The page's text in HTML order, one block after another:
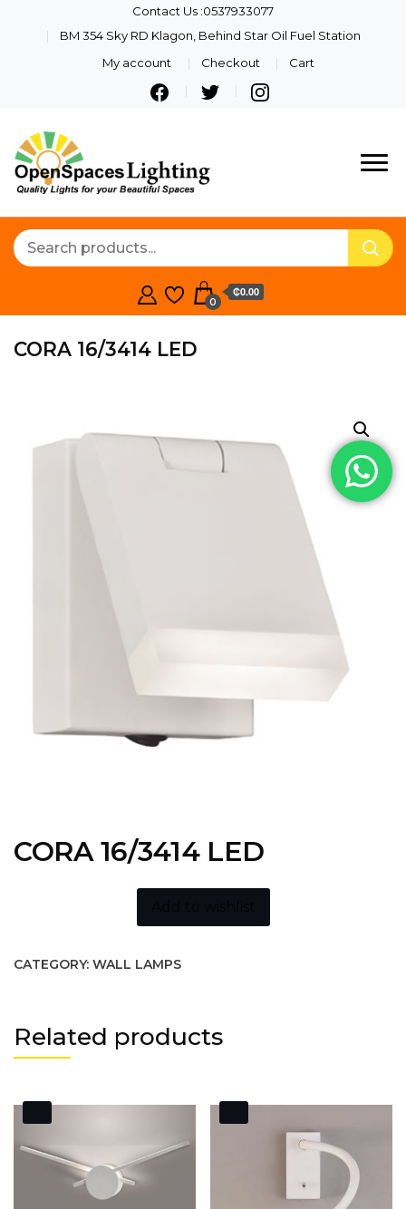
Contact Us :0537933077
BM 354 Sky RD Klagon, Behind Star Oil Fuel Station
My account
Checkout Cart
Lighting
Quality Lights For Your
0
₵0.00
CORA 16/3414 LED
CORA 16/3414 LED
CATEGORY: WALL LAMPS
Related products